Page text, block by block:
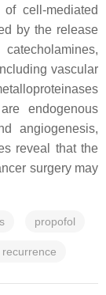
cell-mediated
by the release
vascular
endogenous
angiogenesis,
reveal that the
surgery may
propofol